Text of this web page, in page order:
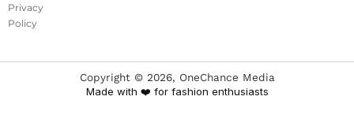
Privacy
Policy
Copyright © 2026, OneChance Media
Made with ❤️ for fashion enthusiasts